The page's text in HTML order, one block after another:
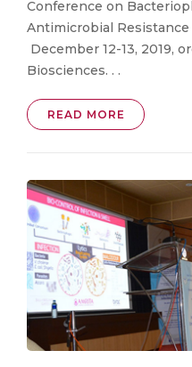
Conference on
Antimicrobial Resistance
December 12-13, 2019,
Biosciences. . .
READ MORE